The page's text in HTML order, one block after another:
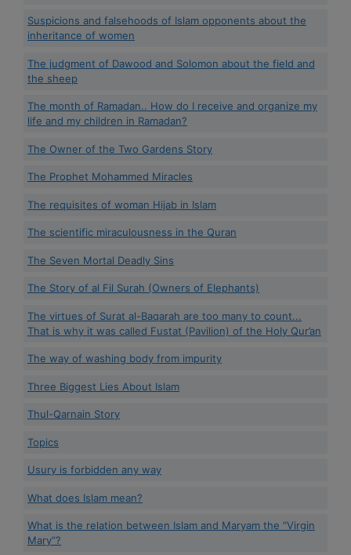
Suspicions and falsehoods of Islam opponents about the
inheritance of women
The judgment of Dawood and Solomon about the field and
the sheep
The month of Ramadan.. How do I receive and organize my
life and my children in Ramadan?
The Owner of the Two Gardens Story
The Prophet Mohammed Miracles
The requisites of woman Hijab in Islam
The scientific miraculousness in the Quran
The Seven Mortal Deadly Sins
The Story of al Fil Surah (Owners of Elephants)
The virtues of Surat al-Baqarah are too many to count...
That is why it was called Fustat (Pavilion) of the Holy Qur’an
The way of washing body from impurity
Three Biggest Lies About Islam
Thul-Qarnain Story
Topics
Usury is forbidden any way
What does Islam mean?
What is the relation between Islam and Maryam the “Virgin
Mary”?